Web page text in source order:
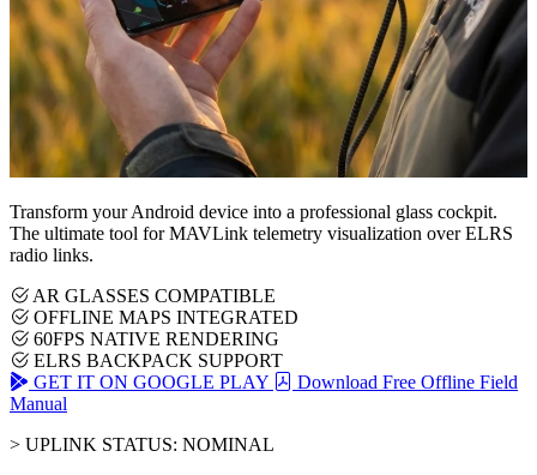
Transform your Android device into a professional glass cockpit.
The ultimate tool for MAVLink telemetry visualization over ELRS
radio links.
AR GLASSES COMPATIBLE
OFFLINE MAPS INTEGRATED
60FPS NATIVE RENDERING
ELRS BACKPACK SUPPORT
GET IT ON GOOGLE PLAY
Download Free Offline Field
Manual
> UPLINK STATUS: NOMINAL